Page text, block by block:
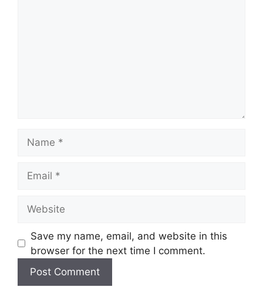
Save my name, email, and website in this
browser for the next time I comment.